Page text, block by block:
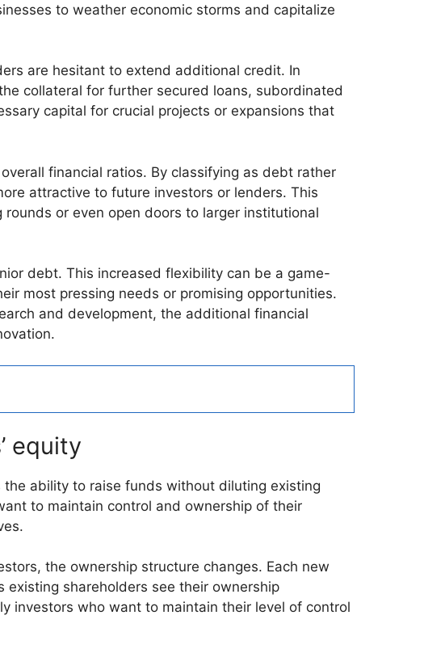
to weather economic storms and capitalize
are hesitant to extend additional credit. In
collateral for further secured loans, subordinated
capital for crucial projects or expansions that
financial ratios. By classifying as debt rather
attractive to future investors or lenders. This
or even open doors to larger institutional
debt. This increased flexibility can be a game-
most pressing needs or promising opportunities.
and development, the additional financial
equity
ability to raise funds without diluting existing
to maintain control and ownership of their
the ownership structure changes. Each new
shareholders see their ownership
investors who want to maintain their level of control